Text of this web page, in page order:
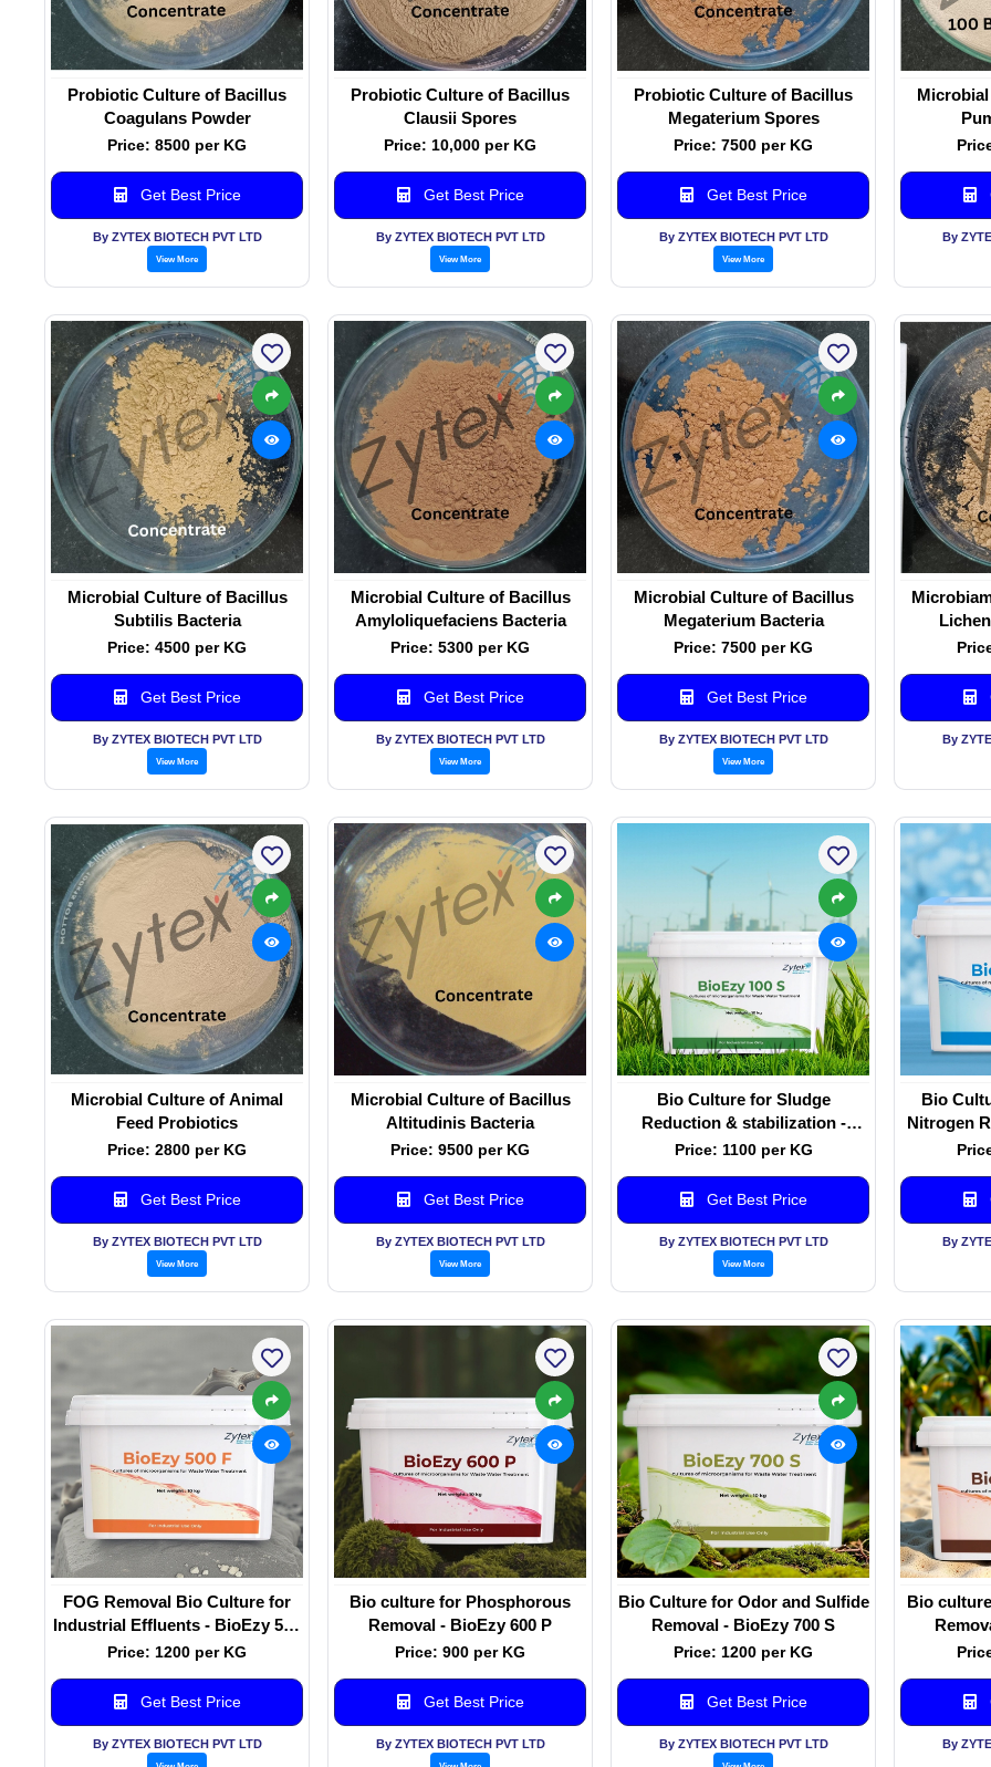
Probiotic Culture of Bacillus
Coagulans Powder
Price: 8500 per KG
Get Best Price
By ZYTEX BIOTECH PVT LTD
View More
Probiotic Culture of Bacillus
Clausii Spores
Price: 10,000 per KG
Get Best Price
By ZYTEX BIOTECH PVT LTD
View More
Probiotic Culture of Bacillus
Megaterium Spores
Price: 7500 per KG
Get Best Price
By ZYTEX BIOTECH PVT LTD
View More
By
Microbial Culture of Bacillus
Subtilis Bacteria
Price: 4500 per KG
Get Best Price
By ZYTEX BIOTECH PVT LTD
View More
Microbial Culture of Bacillus
Amyloliquefaciens Bacteria
Price: 5300 per KG
Get Best Price
By ZYTEX BIOTECH PVT LTD
View More
Microbial Culture of Bacillus
Megaterium Bacteria
Price: 7500 per KG
Get Best Price
By ZYTEX BIOTECH PVT LTD
View More
By
Microbial Culture of Animal
Feed Probiotics
Price: 2800 per KG
Get Best Price
By ZYTEX BIOTECH PVT LTD
View More
Microbial Culture of Bacillus
Altitudinis Bacteria
Price: 9500 per KG
Get Best Price
By ZYTEX BIOTECH PVT LTD
View More
Bio Culture for Sludge
Reduction & stabilization -
BioEzy 100 S
Price: 1100 per KG
Get Best Price
By ZYTEX BIOTECH PVT LTD
View More
Bio
Nitrogen
By
FOG Removal Bio Culture for
Industrial Effluents - BioEzy 500
F
Price: 1200 per KG
Get Best Price
By ZYTEX BIOTECH PVT LTD
Bio culture for Phosphorous
Removal - BioEzy 600 P
Price: 900 per KG
Get Best Price
By ZYTEX BIOTECH PVT LTD
Bio Culture for Odor and Sulfide
Removal - BioEzy 700 S
Price: 1200 per KG
Get Best Price
By ZYTEX BIOTECH PVT LTD
Bio
By